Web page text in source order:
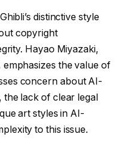
distinctive style
copyright
Hayao Miyazaki,
the value of
concern about AI-
lack of clear legal
art styles in AI-
to this issue.